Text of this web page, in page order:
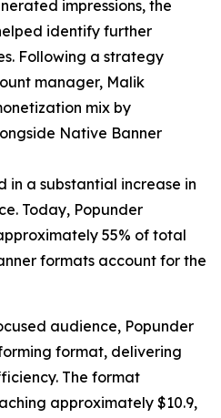
impressions, the
identify further
Following a strategy
manager, Malik
mix by
Native Banner
in a substantial increase in
Today, Popunder
55% of total
formats account for the
audience, Popunder
format, delivering
The format
approximately $10.9,